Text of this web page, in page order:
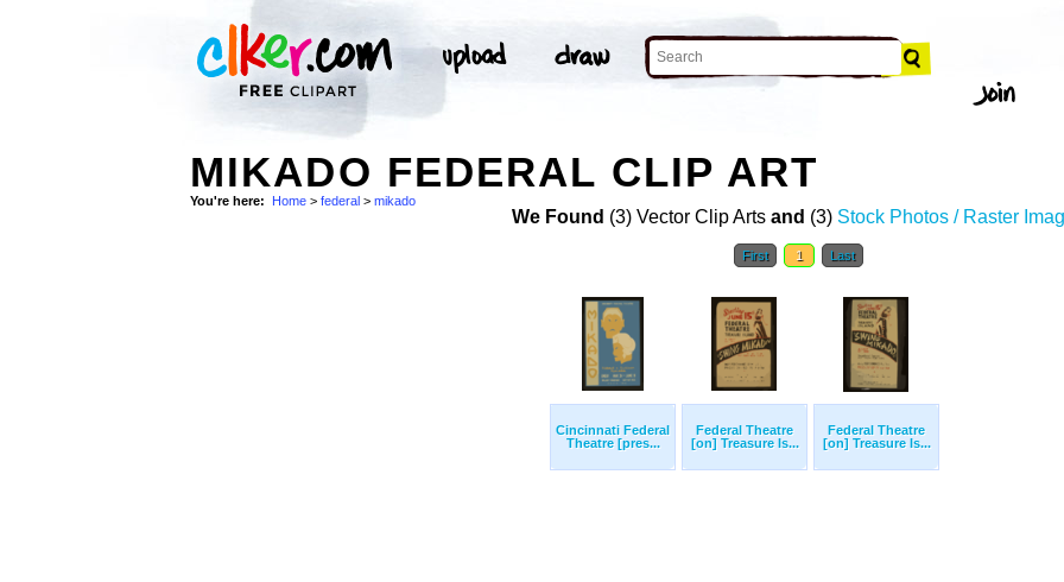
MIKADO FEDERAL CLIP ART
You're here: Home > federal > mikado
We Found (3) Vector Clip Arts and (3) Stock Photos / Raster
First 1 Last
Cincinnati Federal
Theatre [pres...
Federal Theatre
[on] Treasure Is...
Federal Theatre
[on] Treasure Is...